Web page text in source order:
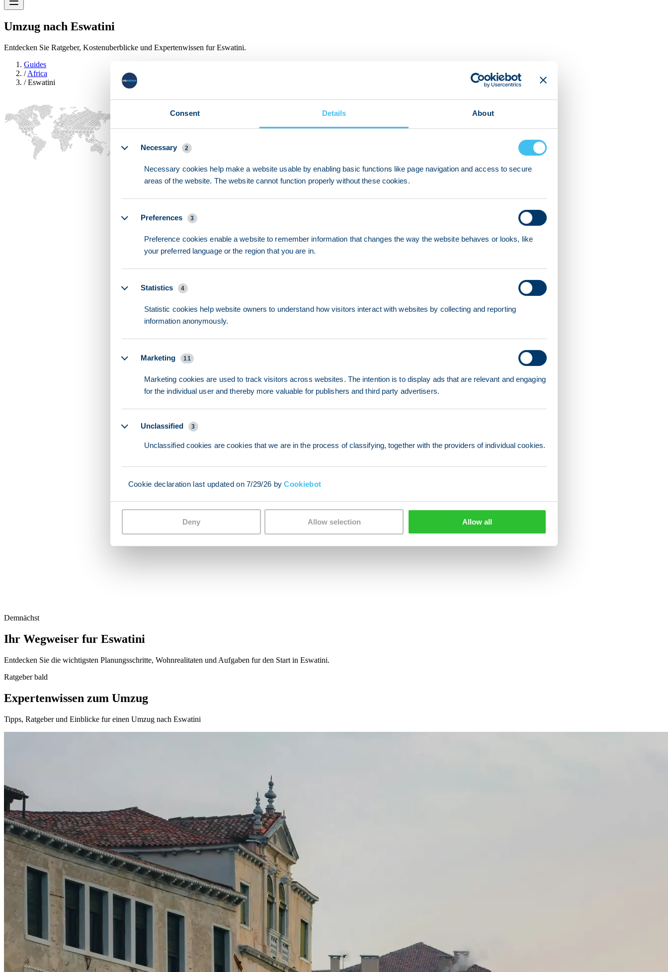
Consent Details About
Necessary
2
Necessary cookies help make a website usable by enabling basic functions like page navigation and access to secure
areas of the website. The website cannot function properly without these cookies.
Preferences 3
Preference cookies enable a website to remember information that changes the way the website behaves or looks, like
your preferred language or the region that you are in.
Statistics 4
Statistic cookies help website owners to understand how visitors interact with websites by collecting and reporting
information anonymously.
Marketing 11
Marketing cookies are used to track visitors across websites. The intention is to display ads that are relevant and engaging
for the individual user and thereby more valuable for publishers and third party advertisers.
Unclassified 3
Unclassified cookies are cookies that we are in the process of classifying, together with the providers of individual cookies.
Cookie declaration last updated on 7/29/26 byCookiebot
Deny Allow selection Allow all
Umzug nach Eswatini
Entdecken Sie Ratgeber, Kostenuberblicke und Expertenwissen fur Eswatini.
Guides
/Africa
/Eswatini
Demnächst
Ihr Wegweiser fur Eswatini
Entdecken Sie die wichtigsten Planungsschritte, Wohnrealitaten und Aufgaben fur den Start in Eswatini.
Ratgeber bald
Expertenwissen zum Umzug
Tipps, Ratgeber und Einblicke fur einen Umzug nach Eswatini